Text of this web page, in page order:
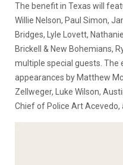
The benefit in Texas will
Willie Nelson, Paul Simon,
Bridges, Lyle Lovett,
Brickell & New Bohemians,
multiple special guests. The
appearances by Matthew
Zellweger, Luke Wilson,
Chief of Police Art Acevedo,